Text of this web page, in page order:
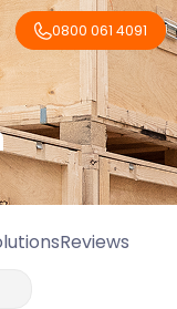
0800 061 4091
Reviews